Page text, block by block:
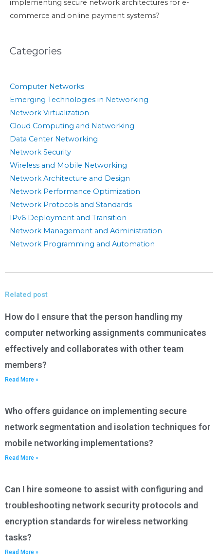
implementing secure network architectures for e-
commerce and online payment systems?
Categories
Computer Networks
Emerging Technologies in Networking
Network Virtualization
Cloud Computing and Networking
Data Center Networking
Network Security
Wireless and Mobile Networking
Network Architecture and Design
Network Performance Optimization
Network Protocols and Standards
IPv6 Deployment and Transition
Network Management and Administration
Network Programming and Automation
Related post
How do I ensure that the person handling my
computer networking assignments communicates
effectively and collaborates with other team
members?
Read More »
Who offers guidance on implementing secure
network segmentation and isolation techniques for
mobile networking implementations?
Read More »
Can I hire someone to assist with configuring and
troubleshooting network security protocols and
encryption standards for wireless networking
tasks?
Read More »